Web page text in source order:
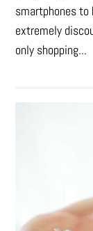
smartphones
extremely
only shopping...